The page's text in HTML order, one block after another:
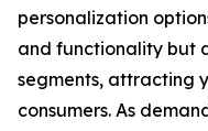
personalization
and functionality but
segments, attracting
consumers. As